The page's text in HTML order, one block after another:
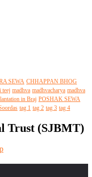
SEWA CHHAPPAN BHOG
teej madhva madhvacharya madhva
in Braj POSHAK SEWA
tag 1 tag 2 tag 3 tag 4
Trust (SJBMT)